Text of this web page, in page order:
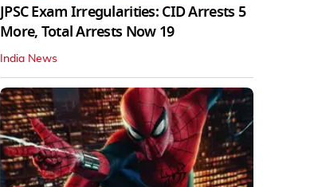
JPSC Exam Irregularities: CID Arrests 5
More, Total Arrests Now 19
India News